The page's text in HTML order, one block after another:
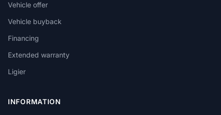
Vehicle offer
Vehicle buyback
Financing
Extended warranty
Ligier
INFORMATION